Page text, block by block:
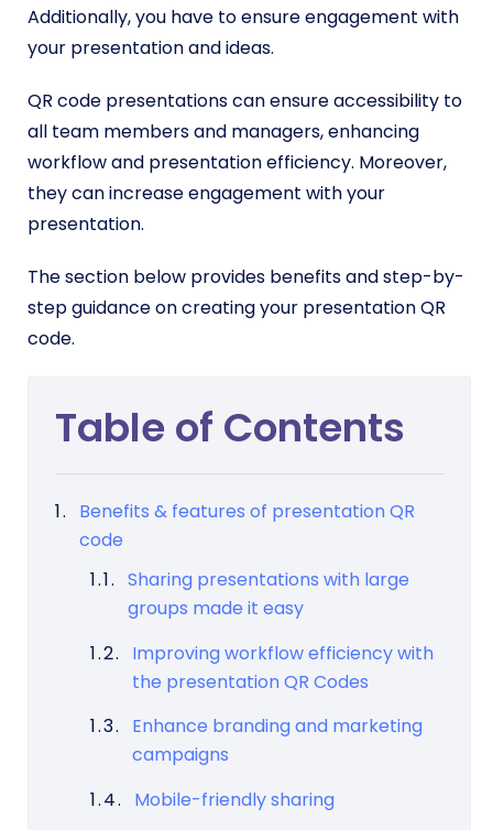
Additionally, you have to ensure engagement with
your presentation and ideas.
QR code presentations can ensure accessibility to
all team members and managers, enhancing
workflow and presentation efficiency. Moreover,
they can increase engagement with your
presentation.
The section below provides benefits and step-by-
step guidance on creating your presentation QR
code.
Table of Contents
Benefits & features of presentation QR
code
Sharing presentations with large
groups made it easy
Improving workflow efficiency with
the presentation QR Codes
Enhance branding and marketing
campaigns
Mobile-friendly sharing